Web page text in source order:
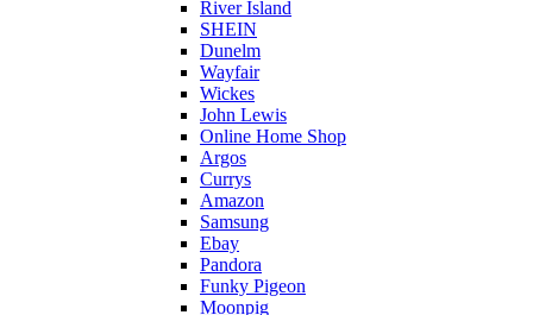
River Island
SHEIN
Dunelm
Wayfair
Wickes
John Lewis
Online Home Shop
Argos
Currys
Amazon
Samsung
Ebay
Pandora
Funky Pigeon
Moonpig